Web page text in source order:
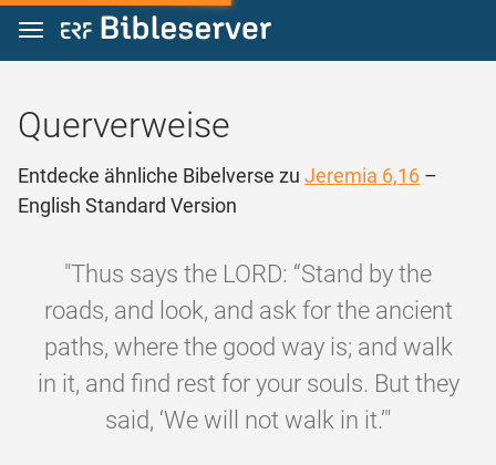
Zum Inhalt springen
Querverweise
Entdecke ähnliche Bibelverse zu Jeremia 6,16 –
English Standard Version
"Thus says the LORD: “Stand by the
roads, and look, and ask for the ancient
paths, where the good way is; and walk
in it, and find rest for your souls. But they
said, ‘We will not walk in it.’"